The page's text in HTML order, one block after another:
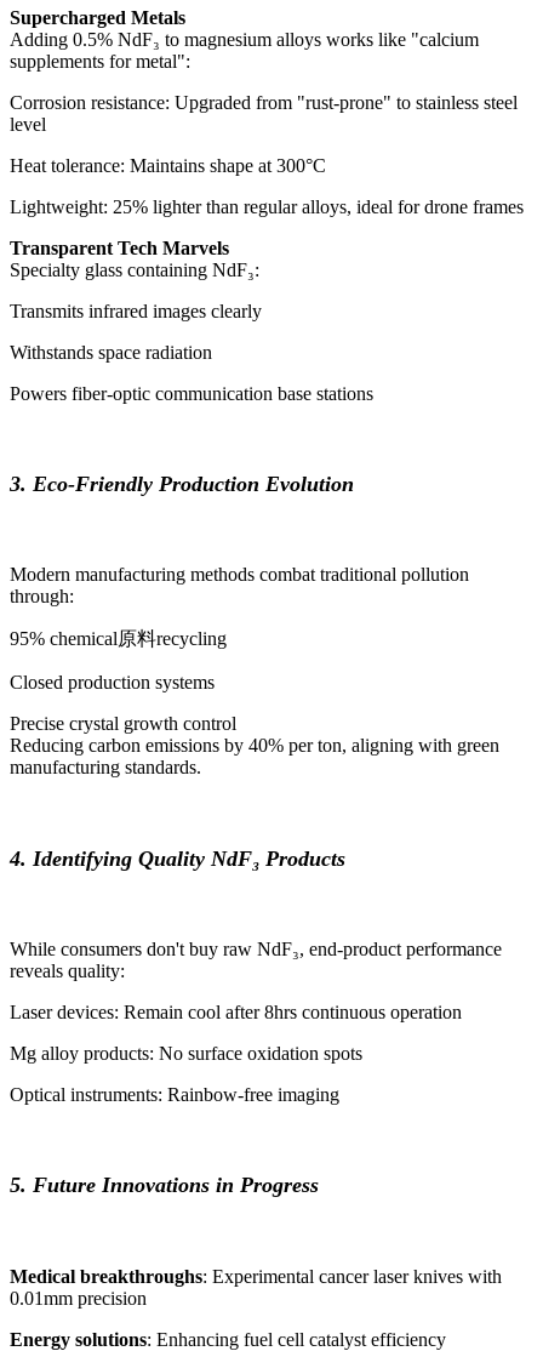
Supercharged Metals
Adding 0.5% NdF₃ to magnesium alloys works like "calcium
supplements for metal":
Corrosion resistance: Upgraded from "rust-prone" to stainless steel
level
Heat tolerance: Maintains shape at 300°C
Lightweight: 25% lighter than regular alloys, ideal for drone frames
Transparent Tech Marvels
Specialty glass containing NdF₃:
Transmits infrared images clearly
Withstands space radiation
Powers fiber-optic communication base stations
3. Eco-Friendly Production Evolution
Modern manufacturing methods combat traditional pollution
through:
95% chemical原料recycling
Closed production systems
Precise crystal growth control
Reducing carbon emissions by 40% per ton, aligning with green
manufacturing standards.
4. Identifying Quality NdF₃ Products
While consumers don't buy raw NdF₃, end-product performance
reveals quality:
Laser devices: Remain cool after 8hrs continuous operation
Mg alloy products: No surface oxidation spots
Optical instruments: Rainbow-free imaging
5. Future Innovations in Progress
Medical breakthroughs: Experimental cancer laser knives with
0.01mm precision
Energy solutions: Enhancing fuel cell catalyst efficiency